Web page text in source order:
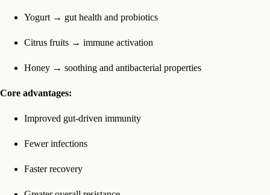
Yogurt → gut health and probiotics
Citrus fruits → immune activation
Honey → soothing and antibacterial properties
Core advantages:
Improved gut-driven immunity
Fewer infections
Faster recovery